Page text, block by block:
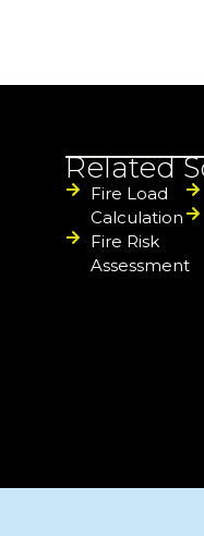
Related
Fire Load
Calculation
Fire Risk
Assessment